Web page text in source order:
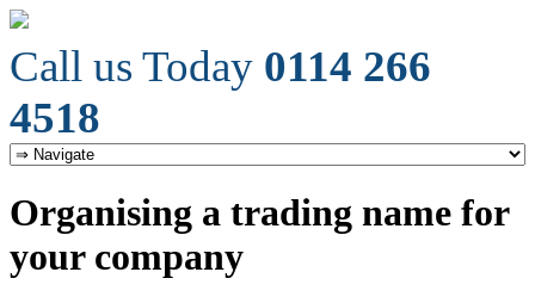
Call us Today 0114 266
4518
Organising a trading name for
your company